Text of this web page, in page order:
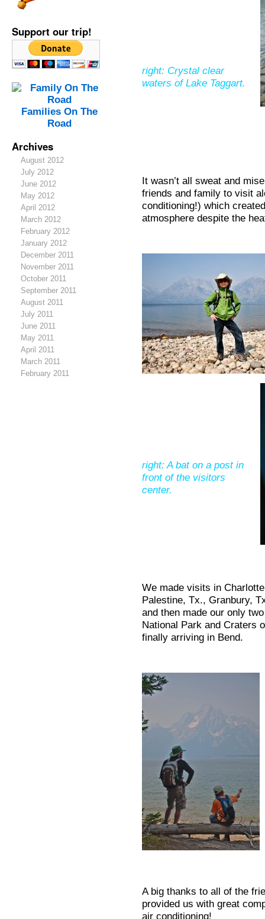
Support our trip!
Families On The
Road
Archives
August 2012
July 2012
June 2012
May 2012
April 2012
March 2012
February 2012
January 2012
December 2011
November 2011
October 2011
September 2011
August 2011
July 2011
June 2011
May 2011
April 2011
March 2011
February 2011
right: Crystal clear
waters of Lake Taggart.
It wasn’t all sweat and
friends and family to visit
conditioning!) which
atmosphere despite the
right: A bat on a post in
front of the visitors
center.
We made visits in
Palestine, Tx., Granbury,
and then made our only
National Park and Craters
finally arriving in Bend.
A big thanks to all of the
provided us with great
air conditioning!